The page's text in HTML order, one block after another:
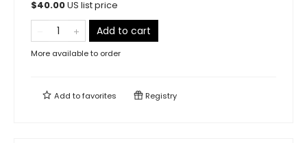
$40.00US list price
Add to cart
More available to order
Add tofavorites Registry